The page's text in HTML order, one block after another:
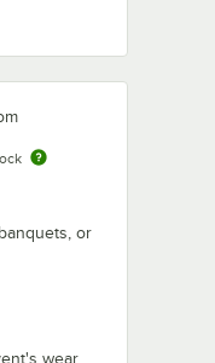
or
wear
- 250/Case9" Burgundy